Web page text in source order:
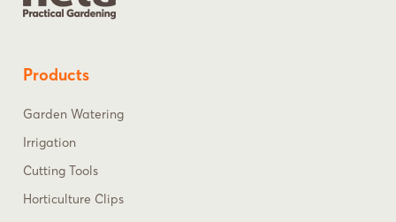
Products
Garden Watering
Irrigation
Cutting Tools
Horticulture Clips